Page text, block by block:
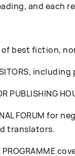
and each
of best fiction,
PUBLISHING
FORUM
translators.